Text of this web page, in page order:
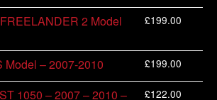
2 Model
£199.00
Model – 2007-2010 £199.00
1050 – 2007 – 2010 –
£122.00